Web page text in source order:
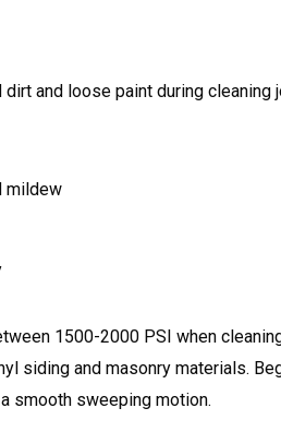
and loose paint during cleaning
mildew
1500-2000 PSI when
siding and masonry materials.
smooth sweeping motion.